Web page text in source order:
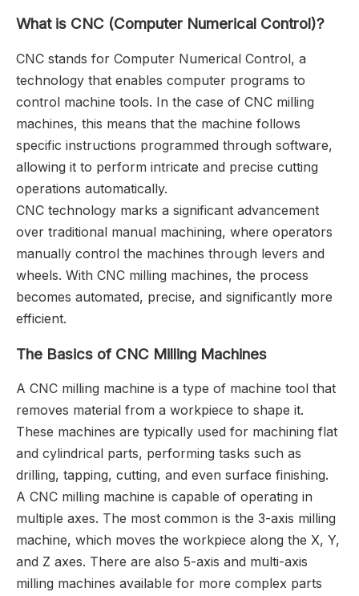
What is CNC (Computer Numerical Control)?
CNC stands for Computer Numerical Control, a
technology that enables computer programs to
control machine tools. In the case of CNC milling
machines, this means that the machine follows
specific instructions programmed through software,
allowing it to perform intricate and precise cutting
operations automatically.
CNC technology marks a significant advancement
over traditional manual machining, where operators
manually control the machines through levers and
wheels. With CNC milling machines, the process
becomes automated, precise, and significantly more
efficient.
The Basics of CNC Milling Machines
A CNC milling machine is a type of machine tool that
removes material from a workpiece to shape it.
These machines are typically used for machining flat
and cylindrical parts, performing tasks such as
drilling, tapping, cutting, and even surface finishing.
A CNC milling machine is capable of operating in
multiple axes. The most common is the 3-axis milling
machine, which moves the workpiece along the X, Y,
and Z axes. There are also 5-axis and multi-axis
milling machines available for more complex parts